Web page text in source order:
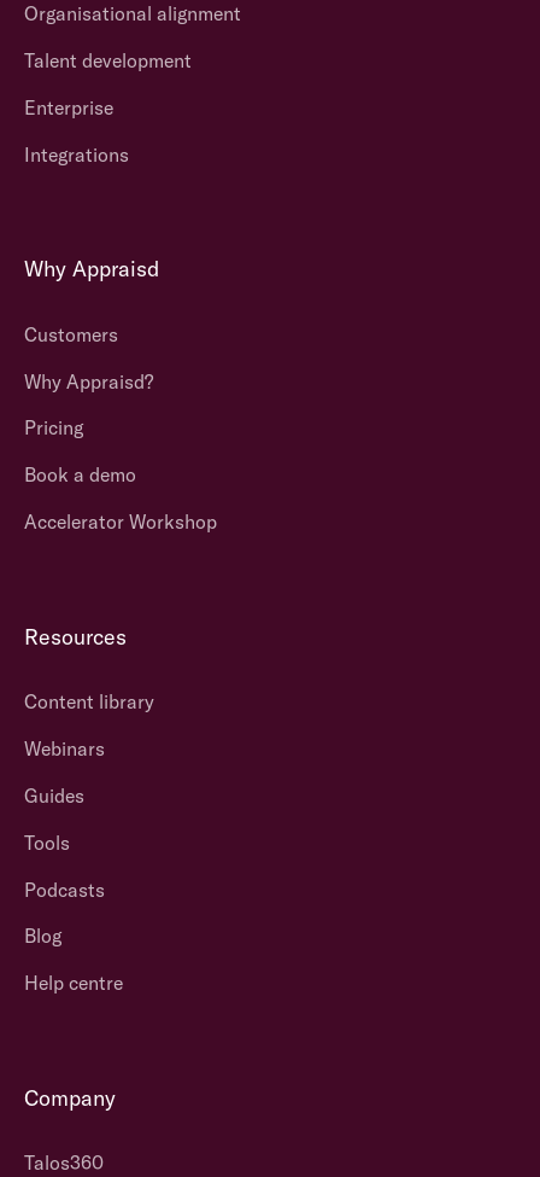
Organisational alignment
Talent development
Enterprise
Integrations
Why Appraisd
Customers
Why Appraisd?
Pricing
Book a demo
Accelerator Workshop
Resources
Content library
Webinars
Guides
Tools
Podcasts
Blog
Help centre
Company
Talos360